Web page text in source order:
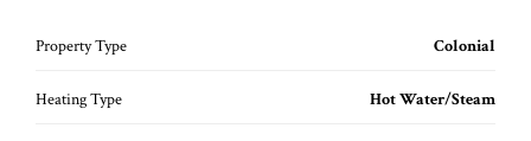
Property Type Colonial
Heating Type Hot Water/Steam